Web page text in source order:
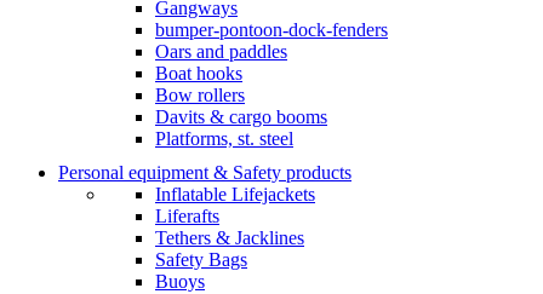
Gangways
bumper-pontoon-dock-fenders
Oars and paddles
Boat hooks
Bow rollers
Davits & cargo booms
Platforms, st. steel
Personal equipment & Safety products
Inflatable Lifejackets
Liferafts
Tethers & Jacklines
Safety Bags
Buoys